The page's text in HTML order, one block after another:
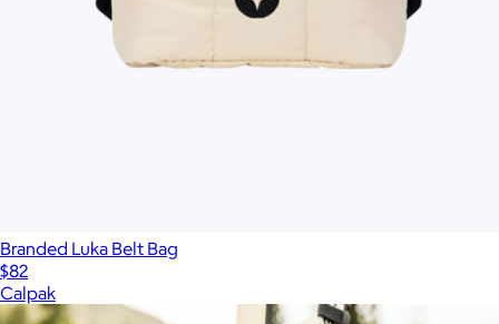
Branded Luka Belt Bag
$82
Calpak